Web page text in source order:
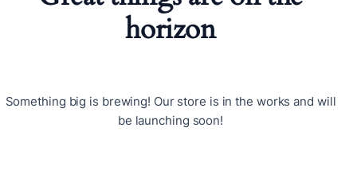
horizon
Something big is brewing! Our store is in the works and will
be launching soon!